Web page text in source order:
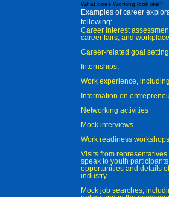
What does Working look like?
Examples of career
following:
Career interest
career fairs, and
Career-related goal
Internships;
Work experience,
Information on
Networking activities
Mock interviews
Work readiness workshops
Visits from
speak to youth
opportunities and details
industry
Mock job searches,